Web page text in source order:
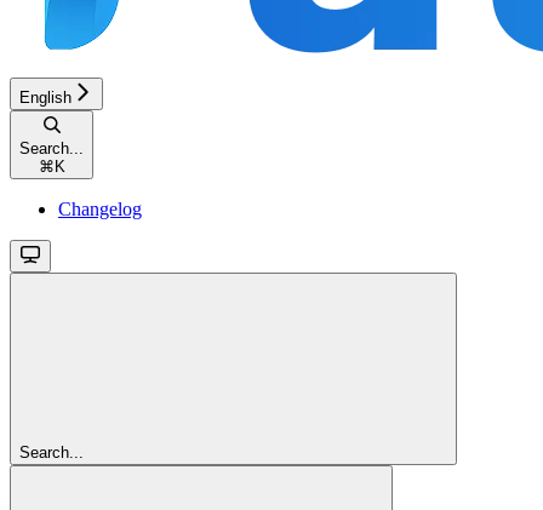
English
Search...
⌘ K
Changelog
Search...